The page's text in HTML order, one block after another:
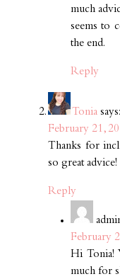
much
seems to
the end.
Reply
Tonia says:
February 21,
Thanks for
so great advice!
Reply
February
Hi Tonia!
much for